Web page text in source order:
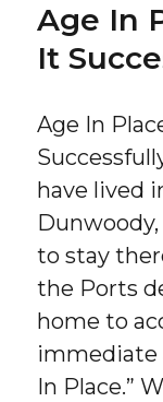
Age In
It
Age In
have lived
Dunwoody,
to stay
the Ports
home to
immediate
In Place.”